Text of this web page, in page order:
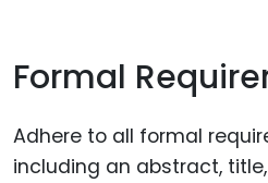
Formal
Adhere to all formal
including an abstract,